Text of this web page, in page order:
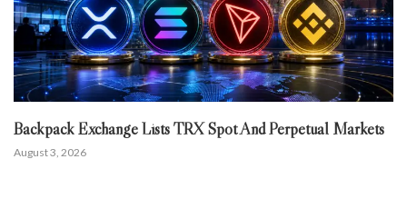
Backpack Exchange Lists TRX Spot And Perpetual Markets
August 3, 2026